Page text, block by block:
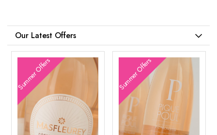
Our Latest Offers
Summer Offers Summer Offers